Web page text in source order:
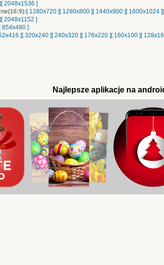
[ 2048x1536 ]
[ 1280x720 ][ 1280x800 ][ 1440x900 ][ 1600x1024 ]
[ 2048x1152 ]
854x480 ]
][ 320x240 ][ 240x320 ][ 176x220 ][ 160x100 ][
Najlepsze aplikacje na